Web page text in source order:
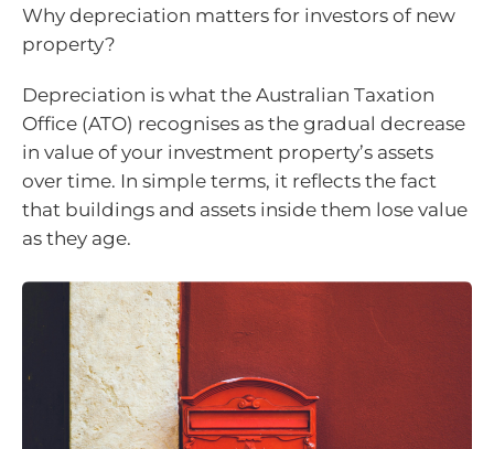
Why depreciation matters for investors of new
property?
Depreciation is what the Australian Taxation
Office (ATO) recognises as the gradual decrease
in value of your investment property’s assets
over time. In simple terms, it reflects the fact
that buildings and assets inside them lose value
as they age.